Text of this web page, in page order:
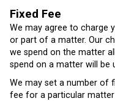
Fixed Fee
We may agree to charge
or part of a matter. Our
we spend on the matter
spend on a matter will be
We may set a number of
fee for a particular